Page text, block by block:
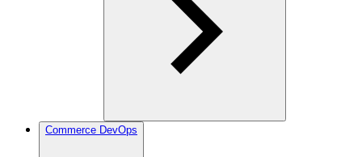
Commerce DevOps